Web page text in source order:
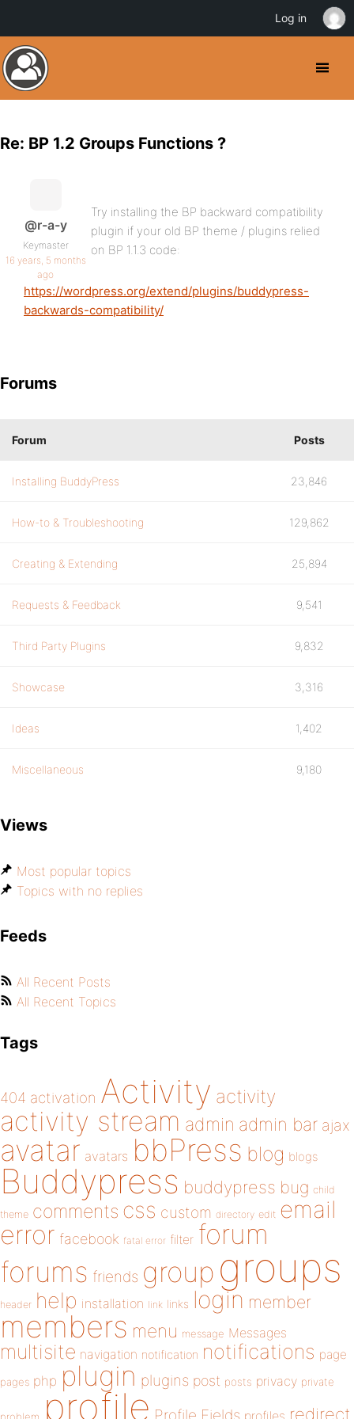
Re: BP 1.2 Groups Functions ?
@r-a-y
Keymaster
16 years, 5 months
ago
Try installing the BP backward compatibility
plugin if your old BP theme / plugins relied
on BP 1.1.3 code:
https://wordpress.org/extend/plugins/buddypress-
backwards-compatibility/
Forums
Forum Posts
Installing BuddyPress 23,846
How-to & Troubleshooting 129,862
Creating & Extending 25,894
Requests & Feedback 9,541
Third Party Plugins 9,832
Showcase 3,316
Ideas 1,402
Miscellaneous 9,180
Views
Most popular topics
Topics with no replies
Feeds
All Recent Posts
All Recent Topics
Tags
404 activation Activity activity
activity stream admin admin bar ajax
avatar avatars bbPress blog blogs
Buddypress buddypress bug child
theme comments css custom directory edit email
error facebook fatal error filter forum
forums friends group groups
header help installation link links login member
members menu message Messages
multisite navigation notification notifications page
pages php plugin plugins post posts privacy private
profile Profile Fields profiles redirect
Log in